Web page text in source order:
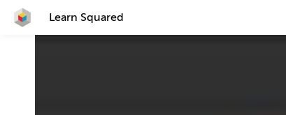
Learn Squared